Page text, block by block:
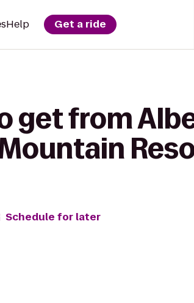
Help Get a ride
get from
Schedule for later